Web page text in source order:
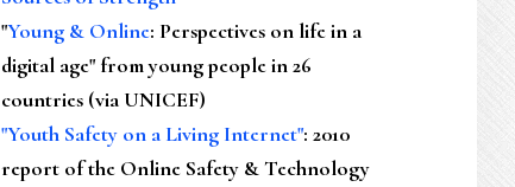
"Young & Online: Perspectives on life in a
digital age" from young people in 26
countries (via UNICEF)
"Youth Safety on a Living Internet": 2010
report of the Online Safety & Technology